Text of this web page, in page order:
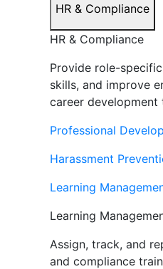
HR & Compliance
HR & Compliance
Provide role-
skills, and improve
career development
Professional
Harassment
Learning
Learning
Assign, track, and
and compliance